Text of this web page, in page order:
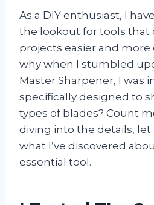
As a DIY enthusiast, I
the lookout for tools that
projects easier and more
why when I stumbled
Master Sharpener, I was
specifically designed to
types of blades? Count
diving into the details, let
what I’ve discovered
essential tool.